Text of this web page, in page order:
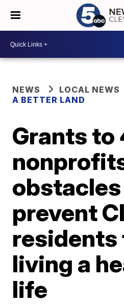
NEWS
LOCAL NEWS
A BETTER LAND
Grants to
prevent
residents
living a
life